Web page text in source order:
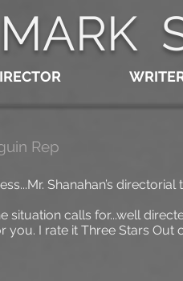
MARK
Rep
Shanahan’s
situation calls for...well
you. I rate it Three Stars Out